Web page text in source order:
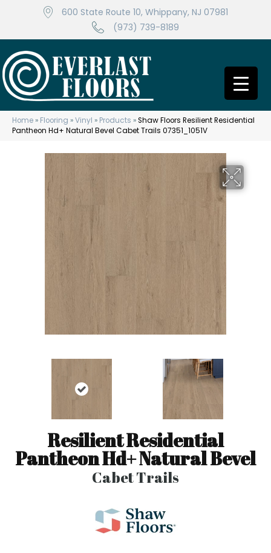
600 State Route 10, Whippany, NJ 07981
(973) 739-8189
Home » Flooring »Vinyl » Products »Shaw Floors Resilient Residential
Pantheon Hd+ Natural Bevel Cabet Trails 07351_1051V
Resilient Residential
Pantheon Hd+ Natural Bevel
Cabet Trails